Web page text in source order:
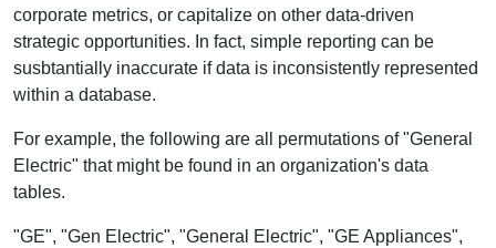
corporate metrics, or capitalize on other data-driven
strategic opportunities. In fact, simple reporting can be
susbtantially inaccurate if data is inconsistently represented
within a database.
For example, the following are all permutations of "General
Electric" that might be found in an organization's data
tables.
"GE", "Gen Electric", "General Electric", "GE Appliances",